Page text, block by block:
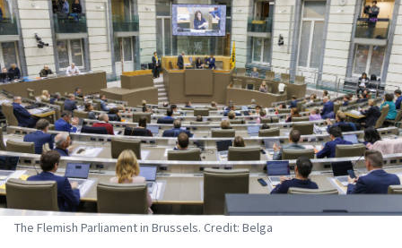
The Flemish Parliament in Brussels. Credit: Belga